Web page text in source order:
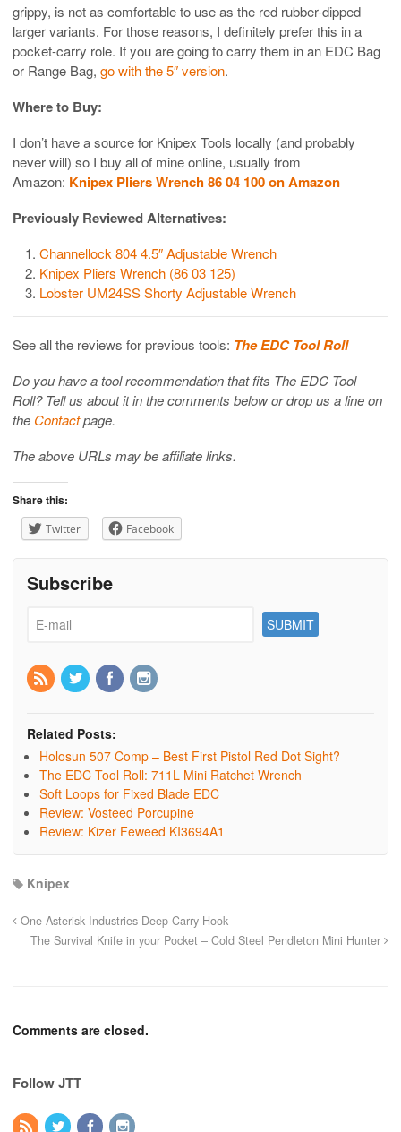
grippy, is not as comfortable to use as the red rubber-dipped
larger variants. For those reasons, I definitely prefer this in a
pocket-carry role. If you are going to carry them in an EDC Bag
or Range Bag, go with the 5″ version.
Where to Buy:
I don’t have a source for Knipex Tools locally (and probably
never will) so I buy all of mine online, usually from
Amazon: Knipex Pliers Wrench 86 04 100 on Amazon
Previously Reviewed Alternatives:
Channellock 804 4.5″ Adjustable Wrench
Knipex Pliers Wrench (86 03 125)
Lobster UM24SS Shorty Adjustable Wrench
See all the reviews for previous tools: The EDC Tool Roll
Do you have a tool recommendation that fits The EDC Tool
Roll? Tell us about it in the comments below or drop us a line on
the Contactpage.
The above URLs may be affiliate links.
Share this:
Twitter Facebook
Subscribe
Related Posts:
Holosun 507 Comp – Best First Pistol Red Dot Sight?
The EDC Tool Roll: 711L Mini Ratchet Wrench
Soft Loops for Fixed Blade EDC
Review: Vosteed Porcupine
Review: Kizer Feweed KI3694A1
Knipex
One Asterisk Industries Deep Carry Hook
The Survival Knife in your Pocket – Cold Steel Pendleton Mini Hunter
Comments are closed.
Follow JTT